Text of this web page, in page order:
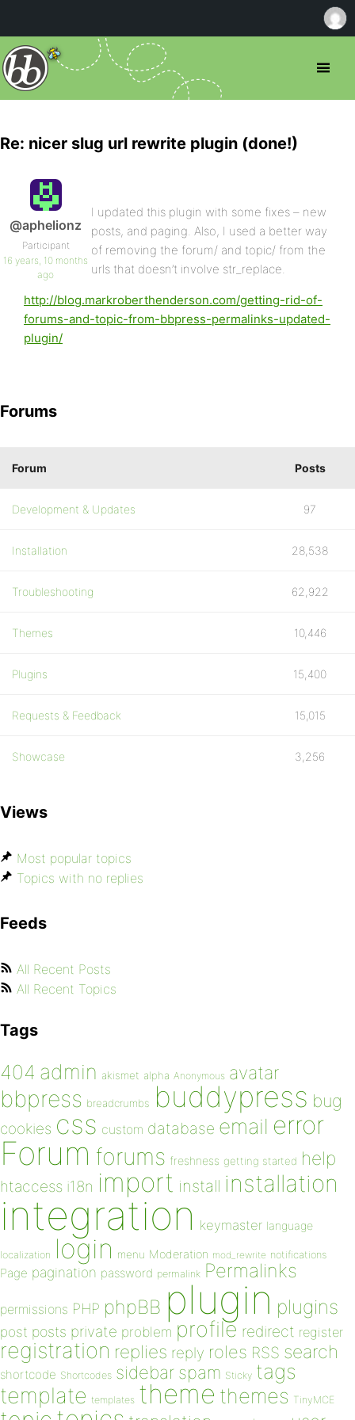
Re: nicer slug url rewrite plugin (done!)
@aphelionz
Participant
16 years, 10 months
ago
I updated this plugin with some fixes – new
posts, and paging. Also, I used a better way
of removing the forum/ and topic/ from the
urls that doesn’t involve str_replace.
http://blog.markroberthenderson.com/getting-rid-of-
forums-and-topic-from-bbpress-permalinks-updated-
plugin/
Forums
Forum Posts
Development & Updates 97
Installation 28,538
Troubleshooting 62,922
Themes 10,446
Plugins 15,400
Requests & Feedback 15,015
Showcase 3,256
Views
Most popular topics
Topics with no replies
Feeds
All Recent Posts
All Recent Topics
Tags
404 admin akismet alpha Anonymous avatar
bbpress breadcrumbs buddypress bug
cookies css custom database email error
Forum forums freshness getting started help
htaccess i18n import install installation
integration keymaster language
localization login menu Moderation mod_rewrite notifications
Page pagination password permalink Permalinks
permissions PHP phpBB plugin plugins
post posts private problem profile redirect register
registration replies reply roles RSS search
shortcode Shortcodes sidebar spam Sticky tags
template templates theme themes TinyMCE